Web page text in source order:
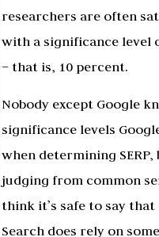
researchers are often
with a significance level
– that is, 10 percent.
Nobody except Google
significance levels
when determining SERP,
judging from common
think it’s safe to say that
Search does rely on some